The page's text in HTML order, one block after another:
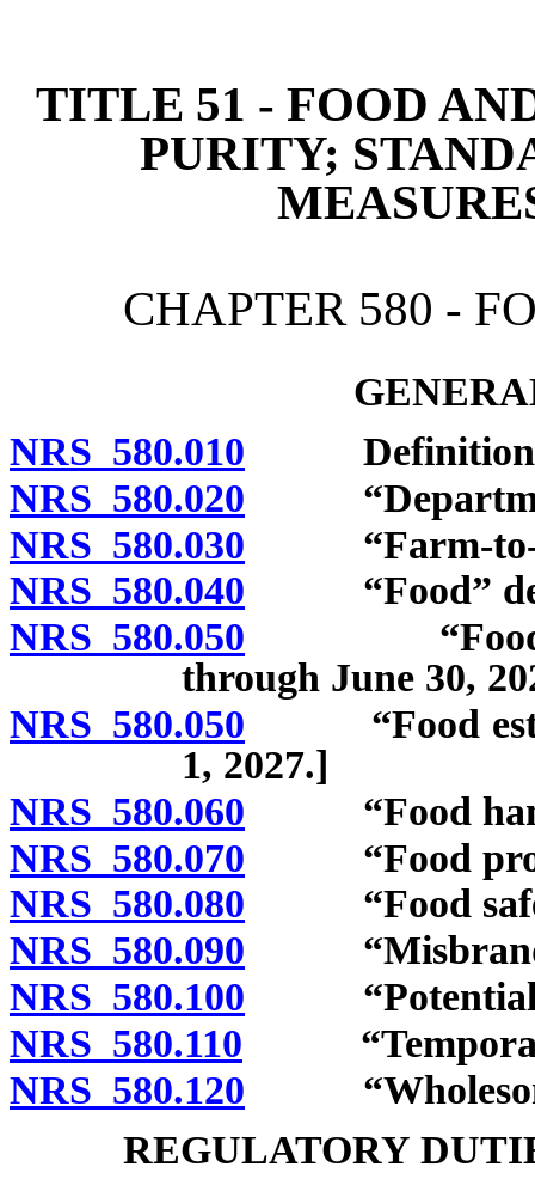
TITLE 51 - FOOD
PURITY;
CHAPTER 580 -
NRS 580.010
NRS 580.020
NRS 580.030 “Farm-to-
NRS 580.040 “Food”
NRS 580.050 “Food
through June 30,
NRS 580.050 “Food
1, 2027.]
NRS 580.060 “Food
NRS 580.070 “Food
NRS 580.080 “Food
NRS 580.090
NRS 580.100 “Potentially
NRS 580.110 “Temporary
NRS 580.120
REGULATORY